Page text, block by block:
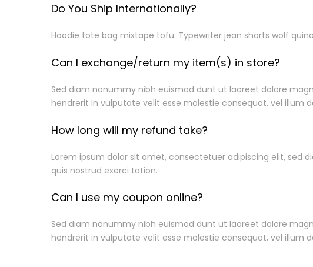
Do You Ship Internationally?
Hoodie tote bag mixtape tofu. Typewriter jean shorts wolf
Can I exchange/return my item(s) in store?
Sed diam nonummy nibh euismod dunt ut laoreet dolore
hendrerit in vulputate velit esse molestie consequat, vel illum
How long will my refund take?
Lorem ipsum dolor sit amet, consectetuer adipiscing elit, sed
quis nostrud exerci tation.
Can I use my coupon online?
Sed diam nonummy nibh euismod dunt ut laoreet dolore
hendrerit in vulputate velit esse molestie consequat, vel illum
Shipping Information
Warranty Claim